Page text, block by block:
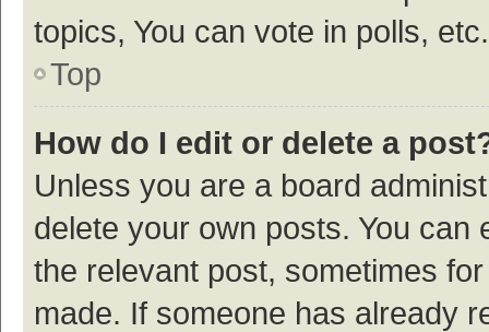
topics, You can vote in polls, etc.
Top
How do I edit or delete a
Unless you are a board
delete your own posts. You
the relevant post, sometimes
made. If someone has already